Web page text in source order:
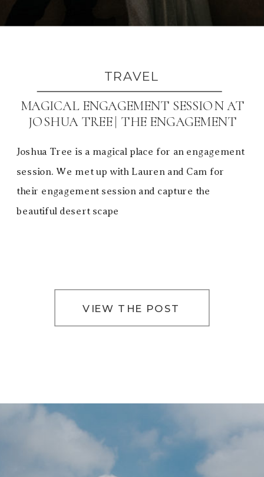
TRAVEL
MAGICAL ENGAGEMENT SESSION AT
JOSHUA TREE | THE ENGAGEMENT
VIEW THE POST
Joshua Tree is a magical place for an engagement
session. We met up with Lauren and Cam for
their engagement session and capture the
beautiful desert scape